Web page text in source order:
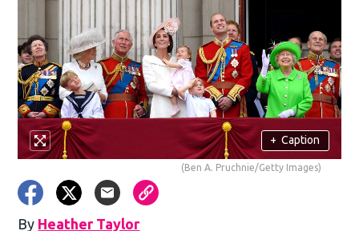
+ Caption
(Ben A. Pruchnie/Getty Images)
By Heather Taylor